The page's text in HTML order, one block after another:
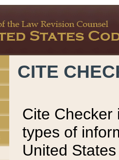
CITE
Cite Checker
types of
United